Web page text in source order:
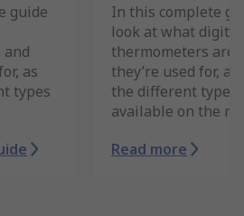
guide
as
types
In this complete
look at what digital
thermometers are,
they’re used for,
the different types
available on the
Read more